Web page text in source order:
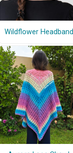
Wildflower Headband